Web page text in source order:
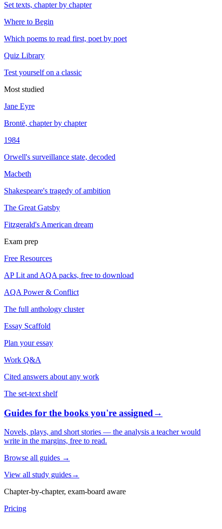
Set texts, chapter by chapter
Where to Begin
Which poems to read first, poet by poet
Quiz Library
Test yourself on a classic
Most studied
Jane Eyre
Brontë, chapter by chapter
1984
Orwell's surveillance state, decoded
Macbeth
Shakespeare's tragedy of ambition
The Great Gatsby
Fitzgerald's American dream
Exam prep
Free Resources
AP Lit and AQA packs, free to download
AQA Power & Conflict
The full anthology cluster
Essay Scaffold
Plan your essay
Work Q&A
Cited answers about any work
The set-text shelf
Guides for the books you're assigned→
Novels, plays, and short stories — the analysis a teacher would
write in the margins, free to read.
Browse all guides →
View all study guides→
Chapter-by-chapter, exam-board aware
Pricing